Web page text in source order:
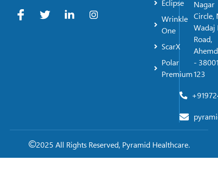
Eclipse
Wrinkle
One
ScarX
Polar
Premium
Nagar
Circle,
Wadaj
Road,
-
123
2025 All Rights Reserved, Pyramid Healthcare.